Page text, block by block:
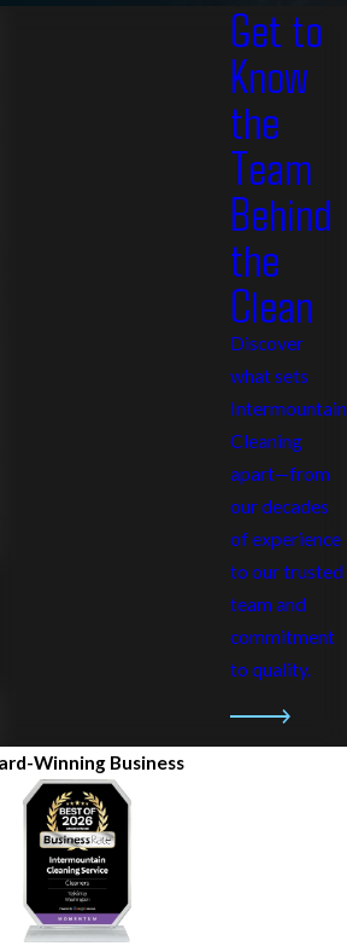
Cleaning
cleaning service in
for businesses, offices,
Clean carpets play a
a professional
health, and
on clients. Our
quality carpet cleaning
heavy foot traffic,
wear common in
cleaning in Richland with
Service. Refresh your
and enjoy cleaner
at
Get to
Know
the
Team
Behind
the
Clean
Discover
what sets
Intermountain
Cleaning
apart—from
our decades
of experience
to our trusted
team and
commitment
to quality.
Winning Business